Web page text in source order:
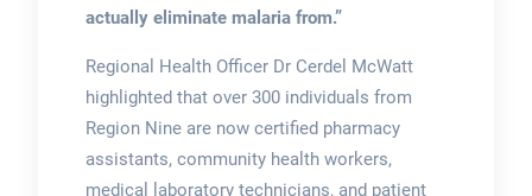
actually eliminate malaria from.”
Regional Health Officer Dr Cerdel McWatt
highlighted that over 300 individuals from
Region Nine are now certified pharmacy
assistants, community health workers,
medical laboratory technicians, and patient